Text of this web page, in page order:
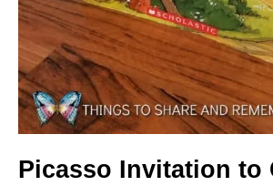
Picasso Invitation to